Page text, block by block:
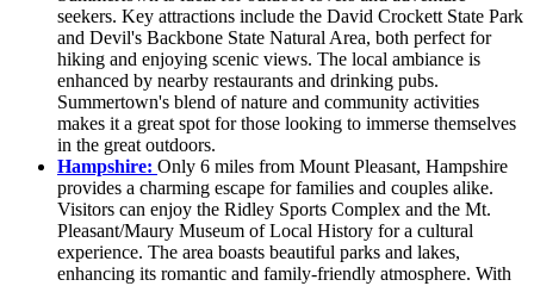
seekers. Key attractions include the David Crockett State Park
and Devil's Backbone State Natural Area, both perfect for
hiking and enjoying scenic views. The local ambiance is
enhanced by nearby restaurants and drinking pubs.
Summertown's blend of nature and community activities
makes it a great spot for those looking to immerse themselves
in the great outdoors.
Hampshire: Only 6 miles from Mount Pleasant, Hampshire
provides a charming escape for families and couples alike.
Visitors can enjoy the Ridley Sports Complex and the Mt.
Pleasant/Maury Museum of Local History for a cultural
experience. The area boasts beautiful parks and lakes,
enhancing its romantic and family-friendly atmosphere. With